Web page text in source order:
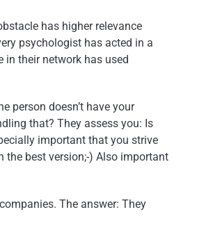
has higher relevance
psychologist has acted in a
in their network has used
person doesn’t have your
that? They assess you: Is
important that you strive
the best version;-) Also important
The answer: They